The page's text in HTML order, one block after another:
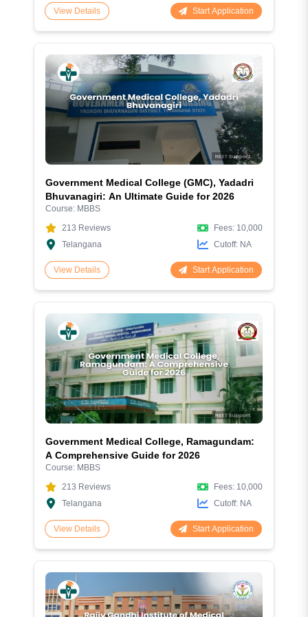
View Details Start Application
Government Medical College (GMC), Yadadri
Bhuvanagiri: An Ultimate Guide for 2026
Course: MBBS
213 Reviews
Telangana
Fees: 10,000
Cutoff: NA
View Details Start Application
Government Medical College, Ramagundam:
A Comprehensive Guide for 2026
Course: MBBS
213 Reviews
Telangana
Fees: 10,000
Cutoff: NA
View Details Start Application